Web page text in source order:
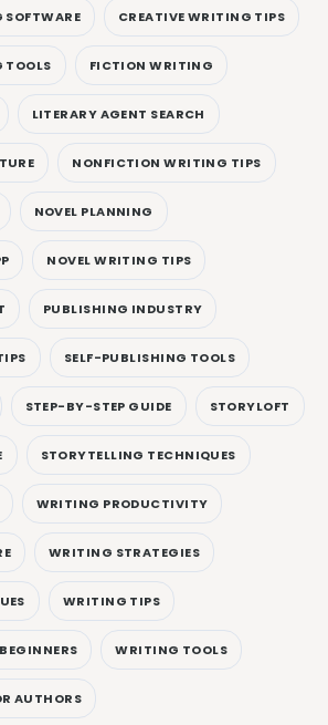
CREATIVE WRITING TIPS
TOOLS FICTION WRITING
LITERARY AGENT SEARCH
NONFICTION WRITING TIPS
NOVEL PLANNING
NOVEL WRITING TIPS
PUBLISHING INDUSTRY
SELF-PUBLISHING TOOLS
STEP-BY-STEP GUIDE STORYLOFT
STORYTELLING TECHNIQUES
WRITING PRODUCTIVITY
WRITING STRATEGIES
WRITING TIPS
WRITING TOOLS
AUTHORS